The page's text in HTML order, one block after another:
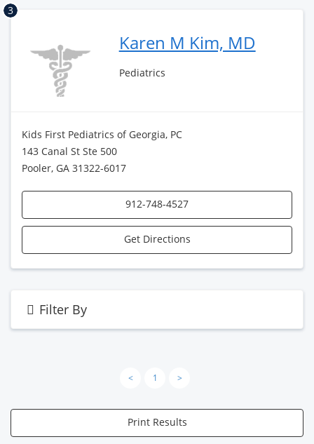
3
Karen M Kim, MD
Pediatrics
Kids First Pediatrics of Georgia, PC
143 Canal St Ste 500
Pooler, GA 31322-6017
912-748-4527
Get Directions
Filter By
< 1 >
Print Results